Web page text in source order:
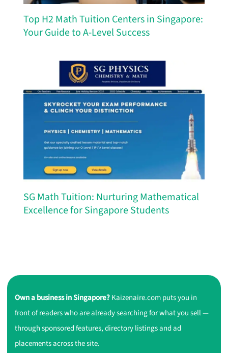
Top H2 Math Tuition Centers in Singapore:
Your Guide to A-Level Success
SG Math Tuition: Nurturing Mathematical
Excellence for Singapore Students
Own a business in Singapore?Kaizenaire.com puts you in
front of readers who are already searching for what you sell —
through sponsored features, directory listings and ad
placements across the site.